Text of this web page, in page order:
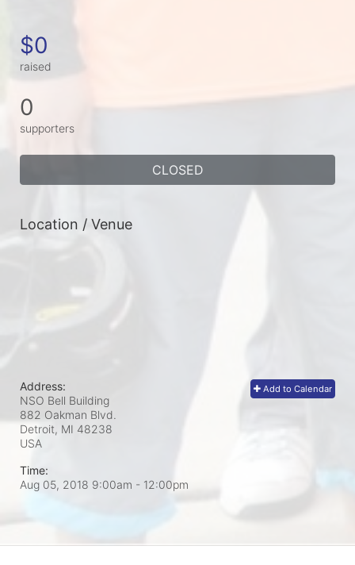
$0
raised
0
supporters
CLOSED
Location / Venue
Add to Calendar
Address:
NSO Bell Building
882 Oakman Blvd.
Detroit, MI 48238
USA
Time:
Aug 05, 2018 9:00am - 12:00pm